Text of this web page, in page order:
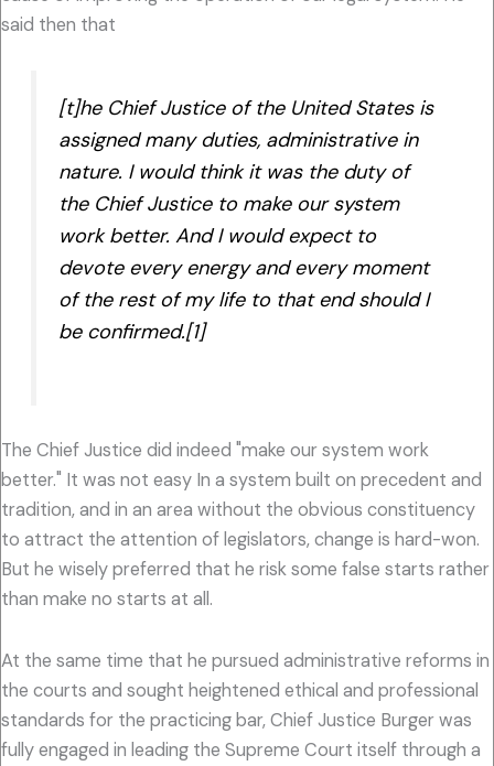
said then that
[t]he Chief Justice of the United States is
assigned many duties, administrative in
nature. I would think it was the duty of
the Chief Justice to make our system
work better. And I would expect to
devote every energy and every moment
of the rest of my life to that end should I
be confirmed.[1]
The Chief Justice did indeed "make our system work
better." It was not easy In a system built on precedent and
tradition, and in an area without the obvious constituency
to attract the attention of legislators, change is hard-won.
But he wisely preferred that he risk some false starts rather
than make no starts at all.
At the same time that he pursued administrative reforms in
the courts and sought heightened ethical and professional
standards for the practicing bar, Chief Justice Burger was
fully engaged in leading the Supreme Court itself through a